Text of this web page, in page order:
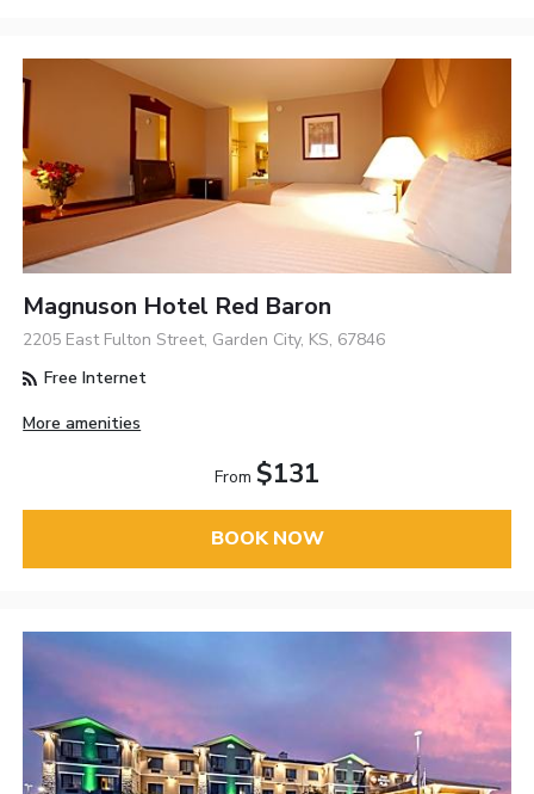
Magnuson Hotel Red Baron
2205 East Fulton Street, Garden City, KS, 67846
Free Internet
More amenities
From $131
BOOK NOW